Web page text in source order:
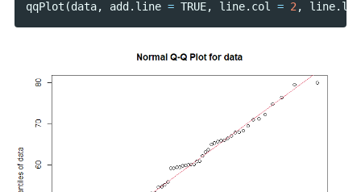
qqPlot (data, add . line = TRUE, line. col = 2 , line. lwd